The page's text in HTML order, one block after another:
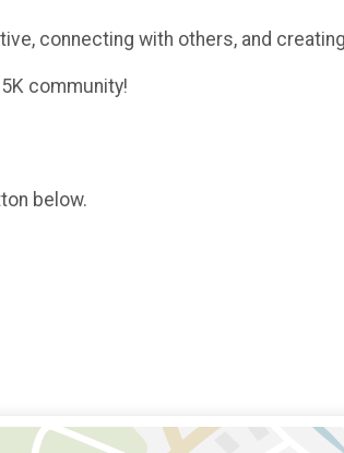
connecting with others, and
community!
below.